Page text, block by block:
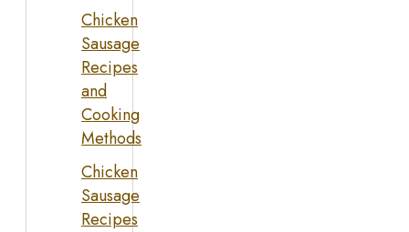
Chicken
Sausage
Recipes
and
Cooking
Methods
Chicken
Sausage
Recipes